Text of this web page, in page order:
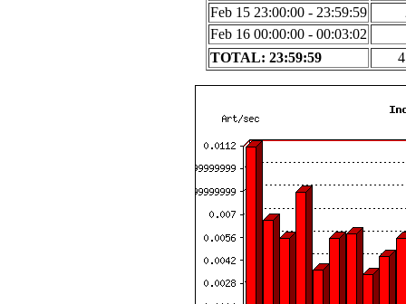
Feb 15 23:00:00 - 23:59:59
Feb 16 00:00:00 - 00:03:02
TOTAL: 23:59:59